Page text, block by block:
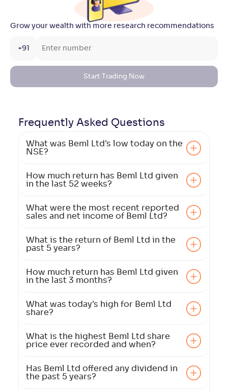
Grow your wealth with more research recommendations
+91
Start Trading Now
Frequently Asked Questions
What was Beml Ltd's low today on the
NSE?
How much return has Beml Ltd given
in the last 52 weeks?
What were the most recent reported
sales and net income of Beml Ltd?
What is the return of Beml Ltd in the
past 5 years?
How much return has Beml Ltd given
in the last 3 months?
What was today's high for Beml Ltd
share?
What is the highest Beml Ltd share
price ever recorded and when?
Has Beml Ltd offered any dividend in
the past 5 years?